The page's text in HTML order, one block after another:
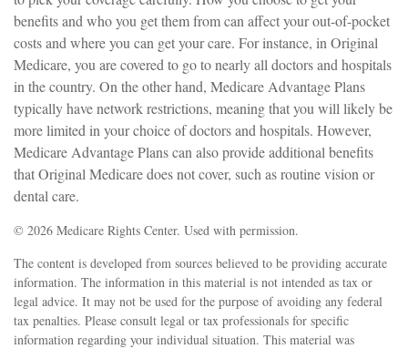
benefits and who you get them from can affect your out-of-pocket
costs and where you can get your care. For instance, in Original
Medicare, you are covered to go to nearly all doctors and hospitals
in the country. On the other hand, Medicare Advantage Plans
typically have network restrictions, meaning that you will likely be
more limited in your choice of doctors and hospitals. However,
Medicare Advantage Plans can also provide additional benefits
that Original Medicare does not cover, such as routine vision or
dental care.
© 2026 Medicare Rights Center. Used with permission.
The content is developed from sources believed to be providing accurate
information. The information in this material is not intended as tax or
legal advice. It may not be used for the purpose of avoiding any federal
tax penalties. Please consult legal or tax professionals for specific
information regarding your individual situation. This material was